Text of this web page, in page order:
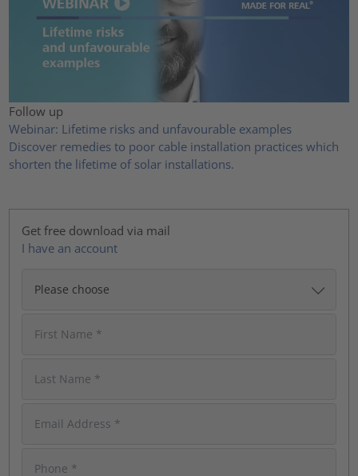
Follow up
Webinar: Lifetime risks and unfavourable examples
Discover remedies to poor cable installation practices which
shorten the lifetime of solar installations.
Get free download via mail
I have an account